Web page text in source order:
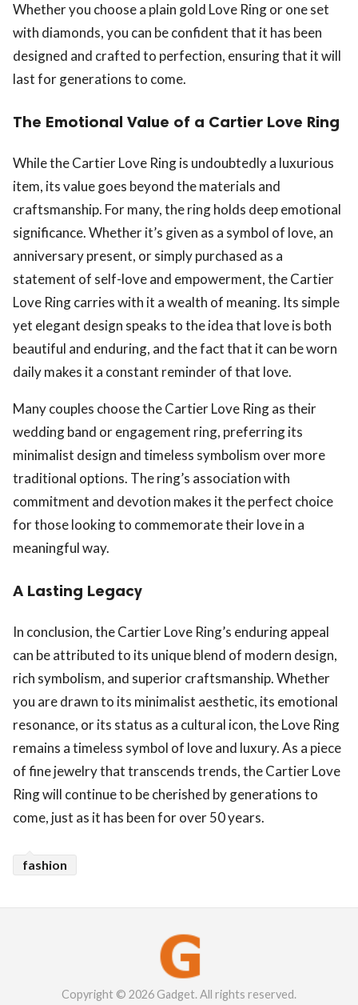
Whether you choose a plain gold Love Ring or one set
with diamonds, you can be confident that it has been
designed and crafted to perfection, ensuring that it will
last for generations to come.
The Emotional Value of a Cartier Love Ring
While the Cartier Love Ring is undoubtedly a luxurious
item, its value goes beyond the materials and
craftsmanship. For many, the ring holds deep emotional
significance. Whether it’s given as a symbol of love, an
anniversary present, or simply purchased as a
statement of self-love and empowerment, the Cartier
Love Ring carries with it a wealth of meaning. Its simple
yet elegant design speaks to the idea that love is both
beautiful and enduring, and the fact that it can be worn
daily makes it a constant reminder of that love.
Many couples choose the Cartier Love Ring as their
wedding band or engagement ring, preferring its
minimalist design and timeless symbolism over more
traditional options. The ring’s association with
commitment and devotion makes it the perfect choice
for those looking to commemorate their love in a
meaningful way.
A Lasting Legacy
In conclusion, the Cartier Love Ring’s enduring appeal
can be attributed to its unique blend of modern design,
rich symbolism, and superior craftsmanship. Whether
you are drawn to its minimalist aesthetic, its emotional
resonance, or its status as a cultural icon, the Love Ring
remains a timeless symbol of love and luxury. As a piece
of fine jewelry that transcends trends, the Cartier Love
Ring will continue to be cherished by generations to
come, just as it has been for over 50 years.
fashion
Copyright © 2026 Gadget. All rights reserved.